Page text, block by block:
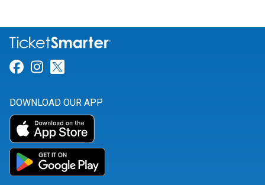
Link for Facebook
Link for Instagram
DOWNLOAD OUR APP